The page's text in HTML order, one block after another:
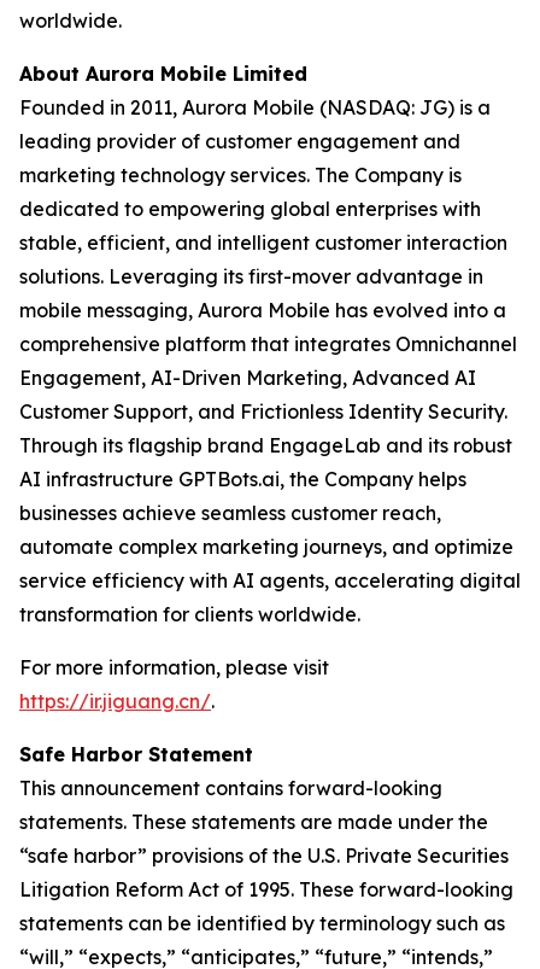
worldwide.
About Aurora Mobile Limited
Founded in 2011, Aurora Mobile (NASDAQ: JG) is a
leading provider of customer engagement and
marketing technology services. The Company is
dedicated to empowering global enterprises with
stable, efficient, and intelligent customer interaction
solutions. Leveraging its first-mover advantage in
mobile messaging, Aurora Mobile has evolved into a
comprehensive platform that integrates Omnichannel
Engagement, AI-Driven Marketing, Advanced AI
Customer Support, and Frictionless Identity Security.
Through its flagship brand EngageLab and its robust
AI infrastructure GPTBots.ai, the Company helps
businesses achieve seamless customer reach,
automate complex marketing journeys, and optimize
service efficiency with AI agents, accelerating digital
transformation for clients worldwide.
For more information, please visit
https://ir.jiguang.cn/.
Safe Harbor Statement
This announcement contains forward-looking
statements. These statements are made under the
“safe harbor” provisions of the U.S. Private Securities
Litigation Reform Act of 1995. These forward-looking
statements can be identified by terminology such as
“will,” “expects,” “anticipates,” “future,” “intends,”